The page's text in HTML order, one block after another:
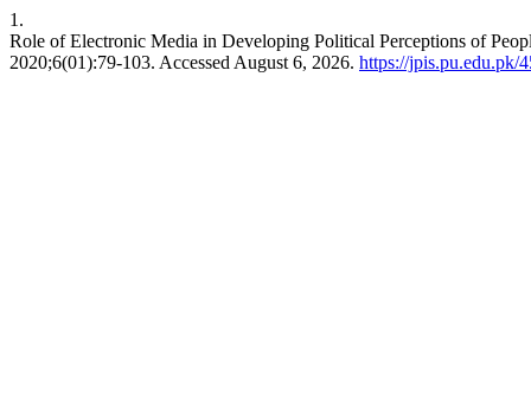
1.
Role of Electronic Media in Developing Political Perceptions of
2020;6(01):79-103. Accessed August 6, 2026. https://jpis.pu.edu.pk/